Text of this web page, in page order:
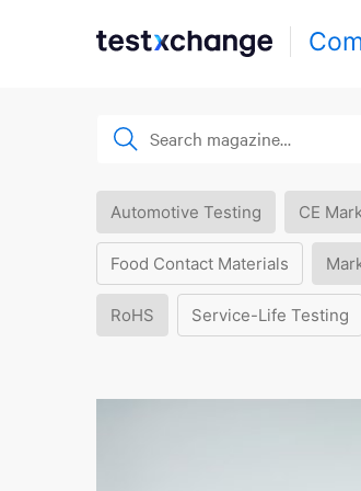
Automotive Testing CE
Food Contact Materials
RoHS Service-Life Testing